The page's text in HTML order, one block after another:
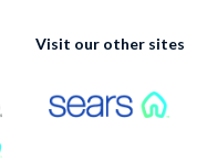
Visit our other sites
External Link
External Link